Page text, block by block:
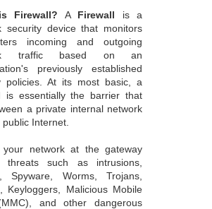
Firewall? A Firewall is a
security device that monitors
incoming and outgoing
traffic based on an
previously established
policies. At its most basic, a
is essentially the barrier that
a private internal network
Internet.
your network at the gateway
threats such as intrusions,
Spyware, Worms, Trojans,
Keyloggers, Malicious Mobile
and other dangerous